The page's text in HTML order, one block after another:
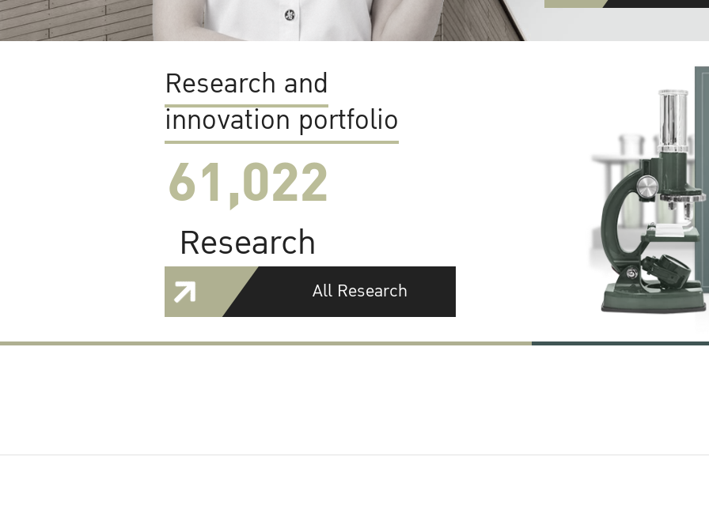
Research and
innovation portfolio
61,022
Research
All Research